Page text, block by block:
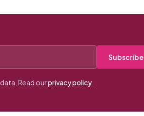
Subscribe
Read ourprivacy policy